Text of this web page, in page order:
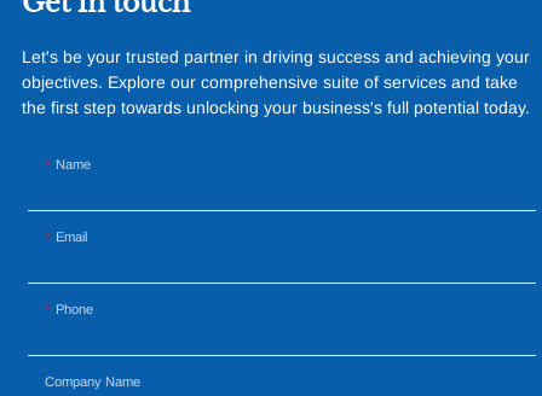
resistance and longevity, this
design with cutting-edge
materials to create a
captivating and functional
Let's be your trusted partner in driving success and achieving your
objectives. Explore our comprehensive suite of services and take
the first step towards unlocking your business's full potential today.
Name
Email
Phone
Company Name